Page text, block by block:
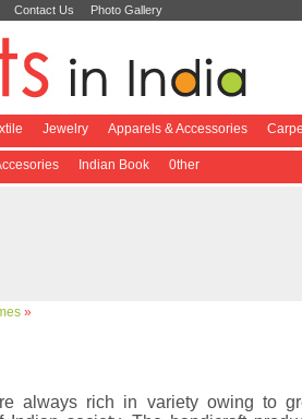
Contact Us Photo Gallery
Jewelry Apparels & Accessories
Indian Book 0ther
»
always rich in variety owing to